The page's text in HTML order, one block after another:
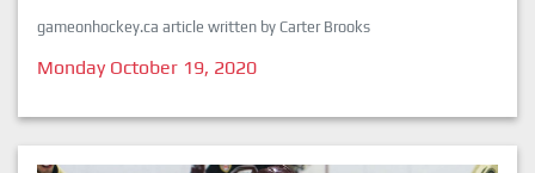
gameonhockey.ca article written by Carter Brooks
Monday October 19, 2020